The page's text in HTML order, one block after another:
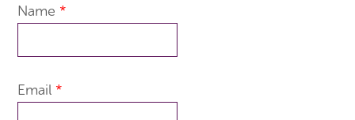
Name *
Email *